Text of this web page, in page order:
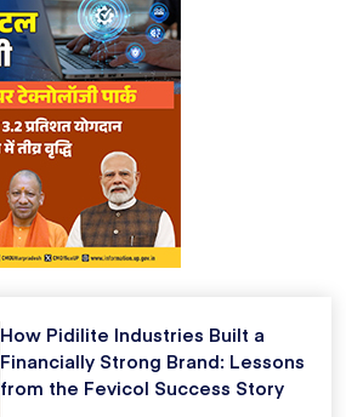
How Pidilite Industries Built a
Financially Strong Brand: Lessons
from the Fevicol Success Story